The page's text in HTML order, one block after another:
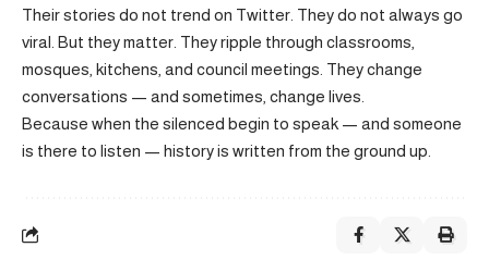
Their stories do not trend on Twitter. They do not always go
viral. But they matter. They ripple through classrooms,
mosques, kitchens, and council meetings. They change
conversations — and sometimes, change lives.
Because when the silenced begin to speak — and someone
is there to listen — history is written from the ground up.